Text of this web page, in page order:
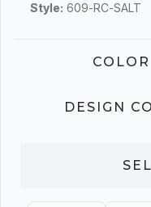
Style: 609-RC-SALT
COLOR
DESIGN